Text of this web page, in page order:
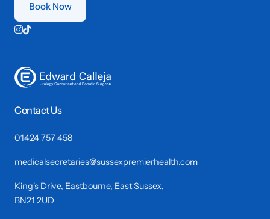
Contact Us
01424 757 458
medicalsecretaries@sussexpremierhealth.com
King's Drive, Eastbourne, East Sussex,
BN21 2UD
Book Now
